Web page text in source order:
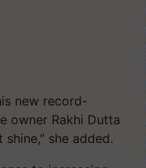
new record-
owner Rakhi Dutta
she added.